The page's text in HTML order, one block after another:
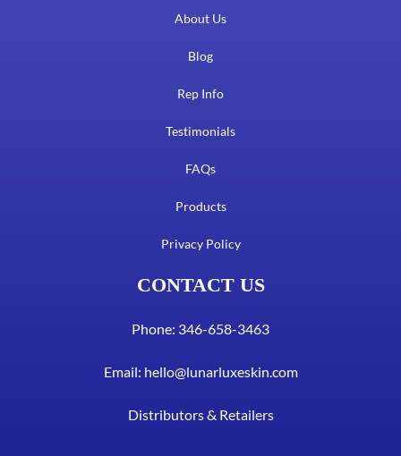
About Us
Blog
Rep Info
Testimonials
FAQs
Products
Privacy Policy
CONTACT US
Phone: 346-658-3463
Email: hello@lunarluxeskin.com
Distributors & Retailers